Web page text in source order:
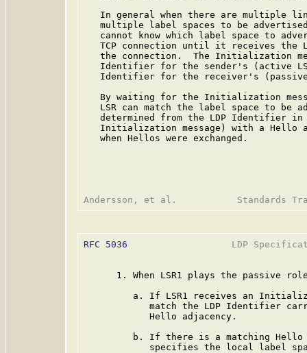
In general when there are multiple
multiple label spaces to be
cannot know which label space to
TCP connection until it receives the
the connection.  The Initialization
Identifier for the sender's (active
Identifier for the receiver's
By waiting for the Initialization
LSR can match the label space to be
determined from the LDP Identifier
Initialization message) with a Hello
   when Hellos were exchanged.
RFC 5036
LDP
1. When LSR1 plays the passive
a. If LSR1 receives an
match the LDP Identifier
            Hello adjacency.
b. If there is a matching
specifies the local label